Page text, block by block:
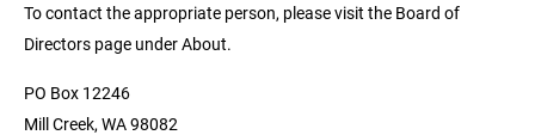
To contact the appropriate person, please visit the Board of
Directors page under About.
PO Box 12246
Mill Creek, WA 98082